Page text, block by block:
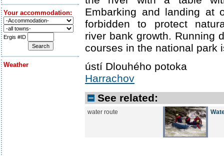
Your accommodation:
Ergis #ID
Weather
Embarking and landing at
forbidden to protect
river bank growth. Running
courses in the national park
ústí Dlouhého potoka
Harrachov
See related:
water route